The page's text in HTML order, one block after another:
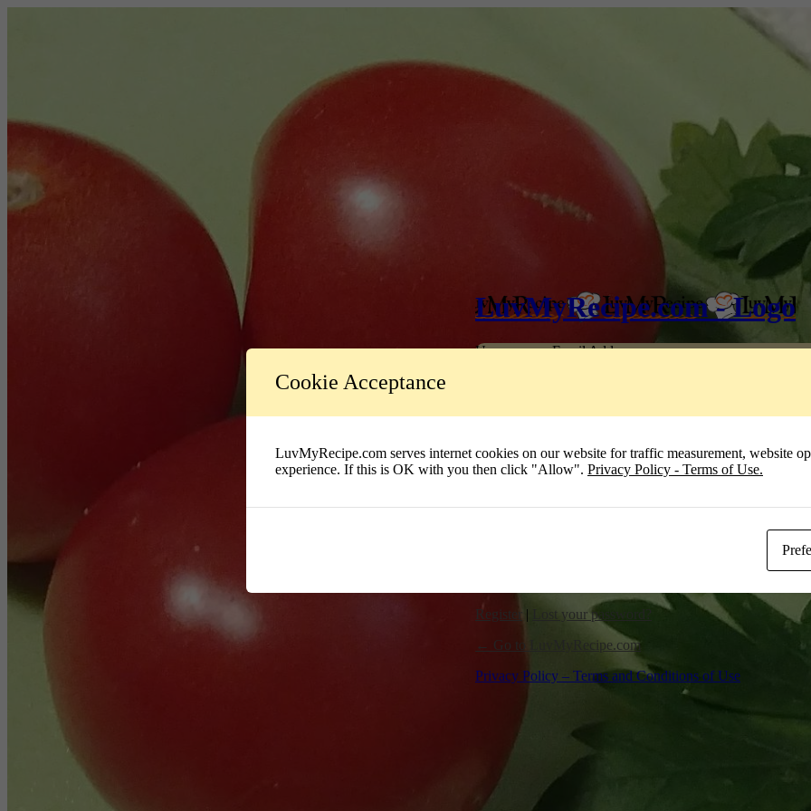
Log In
LuvMyRecipe.com - Logo
Username or Email Address
Remember Me
Register |
Lost your password?
← Go to LuvMyRecipe.com
Privacy Policy – Terms and Conditions of Use
Cookie Acceptance
LuvMyRecipe.com serves internet cookies on our website for traffic measurement, website
experience. If this is OK with you then click "Allow". Privacy Policy - Terms of Use.